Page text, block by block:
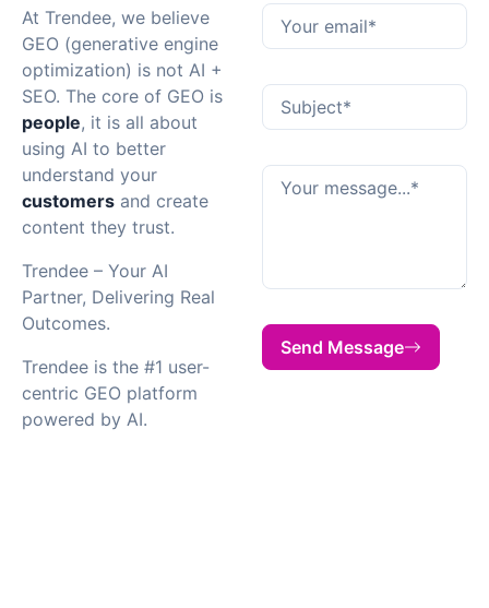
At Trendee, we believe
GEO (generative engine
optimization) is not AI +
SEO. The core of GEO is
people, it is all about
using AI to better
understand your
customers and create
content they trust.
Trendee – Your AI
Partner, Delivering Real
Outcomes.
Trendee is the #1 user-
centric GEO platform
powered by AI.
Send Message